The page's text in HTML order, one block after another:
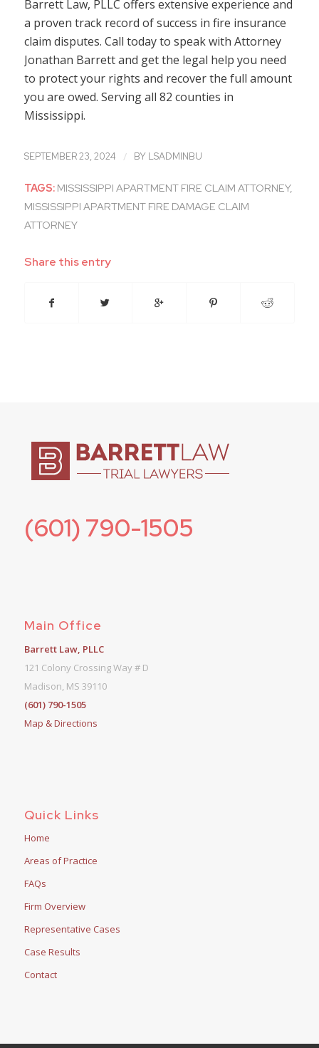
Barrett Law, PLLC offers extensive experience and
a proven track record of success in fire insurance
claim disputes. Call today to speak with Attorney
Jonathan Barrett and get the legal help you need
to protect your rights and recover the full amount
you are owed. Serving all 82 counties in
Mississippi.
SEPTEMBER 23, 2024 / BY LSADMINBU
TAGS: MISSISSIPPI APARTMENT FIRE CLAIM ATTORNEY,
MISSISSIPPI APARTMENT FIRE DAMAGE CLAIM
ATTORNEY
Share this entry
(601) 790-1505
Main Office
Barrett Law, PLLC
121 Colony Crossing Way # D
Madison, MS 39110
(601) 790-1505
Map & Directions
Quick Links
Home
Areas of Practice
FAQs
Firm Overview
Representative Cases
Case Results
Contact